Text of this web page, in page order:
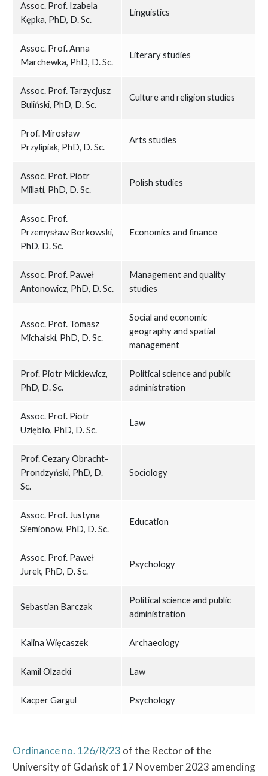
Assoc. Prof. Izabela
Kępka, PhD, D. Sc.
Linguistics
Assoc. Prof. Anna
Marchewka, PhD, D. Sc.
Literary studies
Assoc. Prof. Tarzycjusz
Buliński, PhD, D. Sc.
Culture and religion studies
Prof. Mirosław
Przylipiak, PhD, D. Sc.
Arts studies
Assoc. Prof. Piotr
Millati, PhD, D. Sc.
Polish studies
Assoc. Prof.
Przemysław Borkowski,
PhD, D. Sc.
Economics and finance
Assoc. Prof. Paweł
Antonowicz, PhD, D. Sc.
Management and quality
studies
Assoc. Prof. Tomasz
Michalski, PhD, D. Sc.
Social and economic
geography and spatial
management
Prof. Piotr Mickiewicz,
PhD, D. Sc.
Political science and public
administration
Assoc. Prof. Piotr
Uziębło, PhD, D. Sc.
Law
Prof. Cezary Obracht-
Prondzyński, PhD, D.
Sc.
Sociology
Assoc. Prof. Justyna
Siemionow, PhD, D. Sc.
Education
Assoc. Prof. Paweł
Jurek, PhD, D. Sc.
Psychology
Sebastian Barczak
Political science and public
administration
Kalina Więcaszek Archaeology
Kamil Olzacki Law
Kacper Gargul Psychology
Ordinance no. 126/R/23 of the Rector of the
University of Gdańsk of 17 November 2023 amending